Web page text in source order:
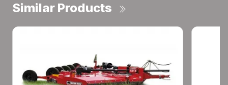
Similar Products